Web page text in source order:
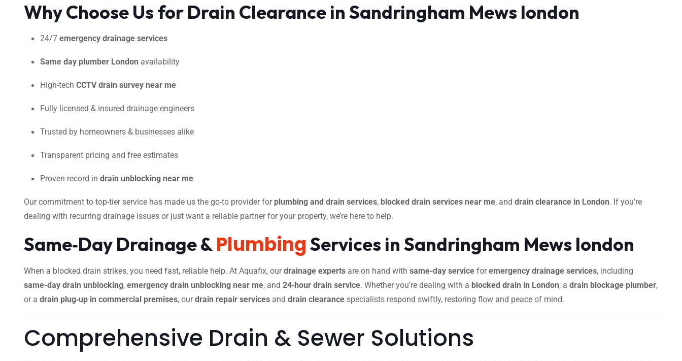
Why Choose Us for Drain Clearance in Sandringham Mews london
24/7 emergency drainage services
Same day plumber London availability
High-tech CCTV drain survey near me
Fully licensed & insured drainage engineers
Trusted by homeowners & businesses alike
Transparent pricing and free estimates
Proven record in drain unblocking near me
Our commitment to top-tier service has made us the go-to provider for plumbing and drain services, blocked drain services near me, and drain clearance in London. If you’re
dealing with recurring drainage issues or just want a reliable partner for your property, we’re here to help.
Same‑Day Drainage &PlumbingServices in Sandringham Mews london
When a blocked drain strikes, you need fast, reliable help. At Aquafix, ourdrainage experts are on hand with same-day service foremergency drainage services, including
same-day drain unblocking, emergency drain unblocking near me, and 24‑hour drain service. Whether you’re dealing with a blocked drain in London, a drain blockage plumber,
or a drain plug‑up in commercial premises, ourdrain repair services and drain clearance specialists respond swiftly, restoring flow and peace of mind.
Comprehensive Drain & Sewer Solutions